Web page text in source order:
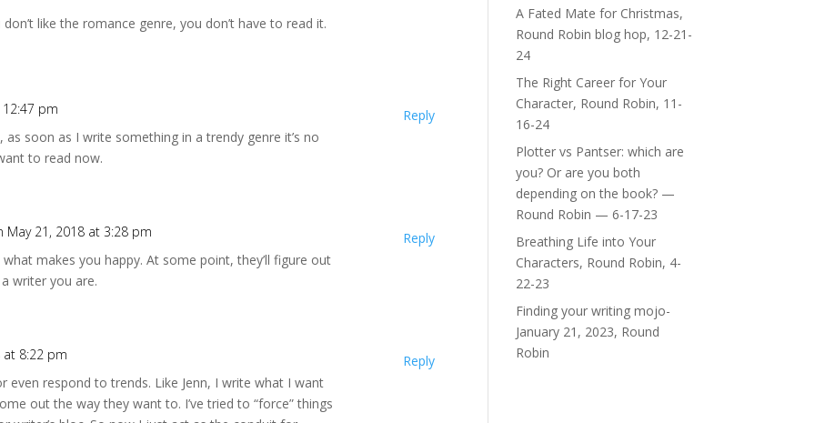
like the romance genre, you don’t have to read it.
pm
soon as I write something in a trendy genre it’s no
to read now.
Reply
May 21, 2018 at 3:28 pm
makes you happy. At some point, they’ll figure out
writer you are.
Reply
at 8:22 pm
even respond to trends. Like Jenn, I write what I want
out the way they want to. I’ve tried to “force” things
Reply
A Fated Mate for Christmas,
Round Robin blog hop, 12-21-
24
The Right Career for Your
Character, Round Robin, 11-
16-24
Plotter vs Pantser: which are
you? Or are you both
depending on the book? —
Round Robin — 6-17-23
Breathing Life into Your
Characters, Round Robin, 4-
22-23
Finding your writing mojo-
January 21, 2023, Round
Robin